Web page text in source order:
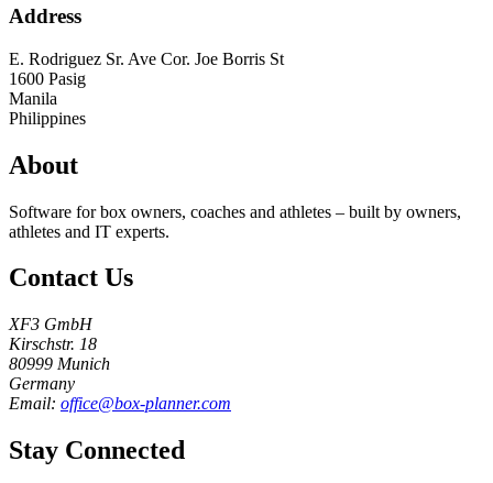
Address
E. Rodriguez Sr. Ave Cor. Joe Borris St
1600 Pasig
Manila
Philippines
About
Software for box owners, coaches and athletes – built by owners,
athletes and IT experts.
Contact Us
XF3 GmbH
Kirschstr. 18
80999 Munich
Germany
Email: office@box-planner.com
Stay Connected